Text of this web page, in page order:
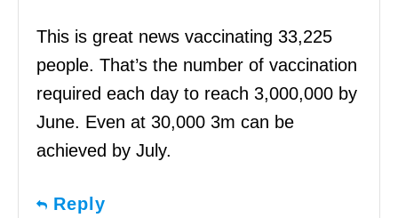
This is great news vaccinating 33,225
people. That’s the number of vaccination
required each day to reach 3,000,000 by
June. Even at 30,000 3m can be
achieved by July.
Reply